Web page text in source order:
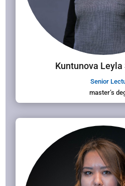
Kuntunova
Senior
master’s